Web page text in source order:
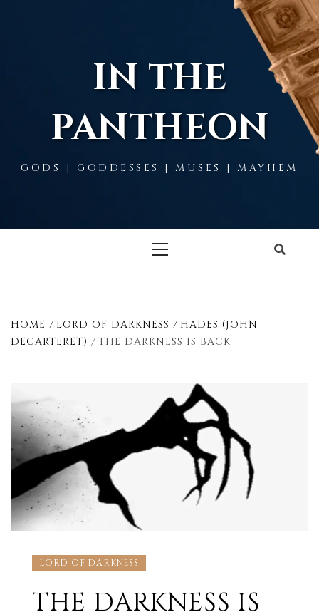
IN THE
PANTHEON
GODS | GODDESSES | MUSES | MAYHEM
Menu
HOME LORD OF DARKNESS
HADES (JOHN
DECARTERET)
THE DARKNESS IS BACK
LORD OF DARKNESS
THE DARKNESS IS